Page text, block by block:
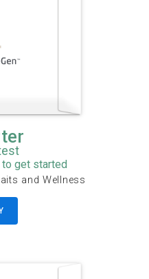
get started
and Wellness